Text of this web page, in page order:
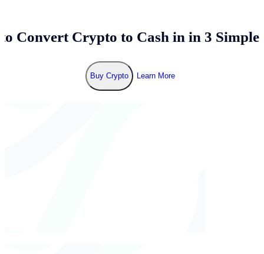
Convert Crypto to Cash in in 3 Simple
Buy Crypto Learn More